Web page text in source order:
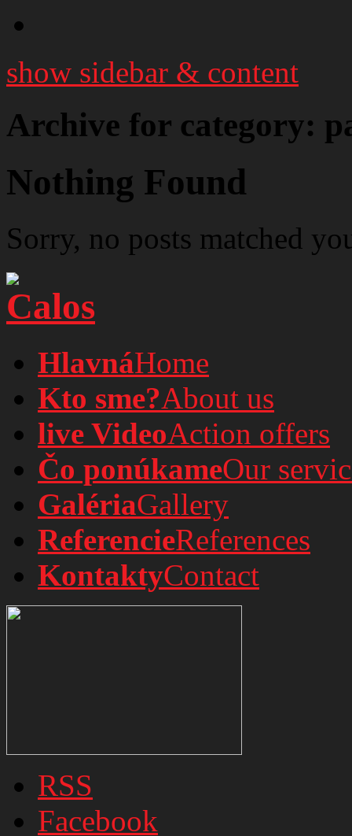
show sidebar & content
Archive for category:
Nothing Found
Sorry, no posts matched
HlavnáHome
Kto sme?About us
live VideoAction offers
Čo ponúkameOur
GalériaGallery
ReferencieReferences
KontaktyContact
RSS
Facebook